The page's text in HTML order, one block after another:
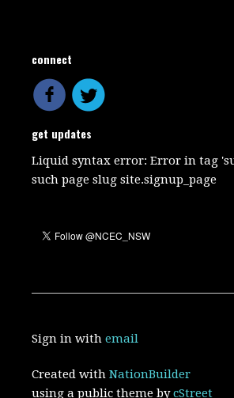
connect
get updates
Liquid syntax error: Error in tag
such page slug site.signup_page
Sign in withemail
Created withNationBuilder
using a public theme bycStreet